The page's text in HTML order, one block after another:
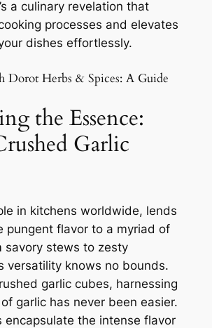
a culinary revelation that
processes and elevates
dishes effortlessly.
Herbs & Spices: A Guide
the Essence:
Garlic
in kitchens worldwide, lends
pungent flavor to a myriad of
savory stews to zesty
versatility knows no bounds.
garlic cubes, harnessing
garlic has never been easier.
encapsulate the intense flavor